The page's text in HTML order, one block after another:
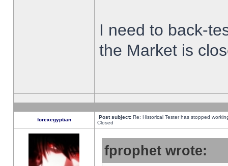
I need to back-
the Market is
forexegyptian Post subject: Re: Historical Tester has stopped
Closed
fprophet wrote: